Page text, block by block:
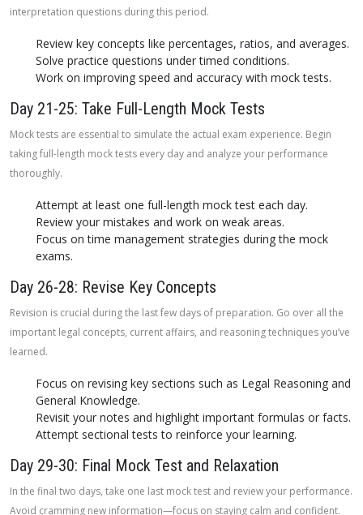
interpretation questions during this period.
Review key concepts like percentages, ratios, and averages.
Solve practice questions under timed conditions.
Work on improving speed and accuracy with mock tests.
Day 21-25: Take Full-Length Mock Tests
Mock tests are essential to simulate the actual exam experience. Begin
taking full-length mock tests every day and analyze your performance
thoroughly.
Attempt at least one full-length mock test each day.
Review your mistakes and work on weak areas.
Focus on time management strategies during the mock
exams.
Day 26-28: Revise Key Concepts
Revision is crucial during the last few days of preparation. Go over all the
important legal concepts, current affairs, and reasoning techniques you’ve
learned.
Focus on revising key sections such as Legal Reasoning and
General Knowledge.
Revisit your notes and highlight important formulas or facts.
Attempt sectional tests to reinforce your learning.
Day 29-30: Final Mock Test and Relaxation
In the final two days, take one last mock test and review your performance.
Avoid cramming new information—focus on staying calm and confident.